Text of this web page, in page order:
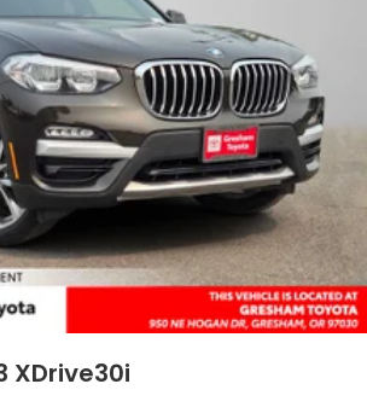
XDrive30i